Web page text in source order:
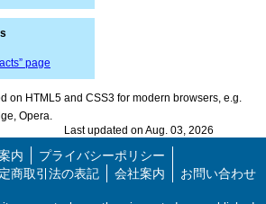
page
on HTML5 and CSS3 for modern browsers, e.g.
Opera.
Last updated on Aug. 03, 2026
内
プライバシーポリシー
商取引法の表記 会社案内 お問い合わせ